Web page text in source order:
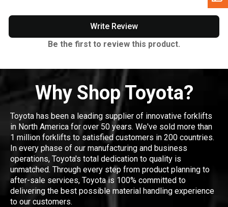
Write Review
Be the first to review this product.
Why Shop Toyota?
Toyota has been a leading supplier of innovative forklifts
in North America for over 50 years. We've sold more than
1 million forklifts to satisfied customers in 200 countries.
In every phase of our manufacturing and business
operations, Toyota's total dedication to quality is
unmatched. Through every step from product planning to
after-sale services, Toyota is 100% committed to
delivering the best possible material handling experience
to our customers.